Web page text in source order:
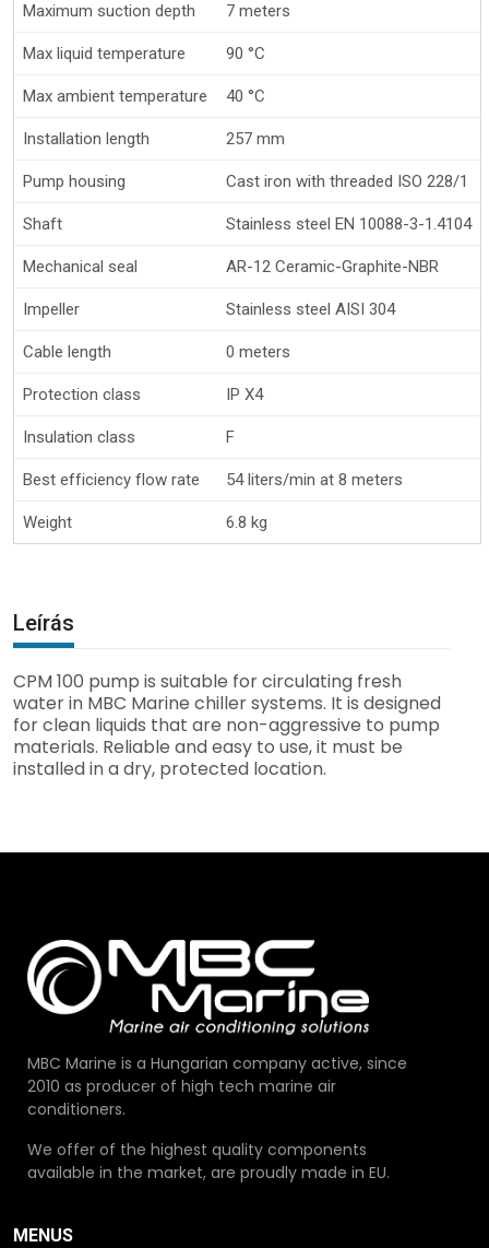
Maximum suction depth 7 meters
Max liquid temperature 90 °C
Max ambient temperature 40 °C
Installation length 257 mm
Pump housing Cast iron with threaded ISO 228/1
Shaft Stainless steel EN 10088-3-1.4104
Mechanical seal AR-12 Ceramic-Graphite-NBR
Impeller Stainless steel AISI 304
Cable length 0 meters
Protection class IP X4
Insulation class F
Best efficiency flow rate 54 liters/min at 8 meters
Weight 6.8 kg
Leírás
CPM 100 pump is suitable for circulating fresh
water in MBC Marine chiller systems. It is designed
for clean liquids that are non-aggressive to pump
materials. Reliable and easy to use, it must be
installed in a dry, protected location.
MBC Marine is a Hungarian company active, since
2010 as producer of high tech marine air
conditioners.
We offer of the highest quality components
available in the market, are proudly made in EU.
MENUS